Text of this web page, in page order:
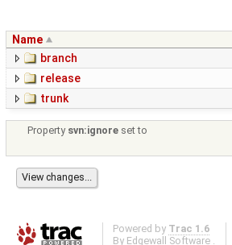
Name
branch
release
trunk
Property svn:ignore set to
Powered by Trac 1.6
By Edgewall Software .